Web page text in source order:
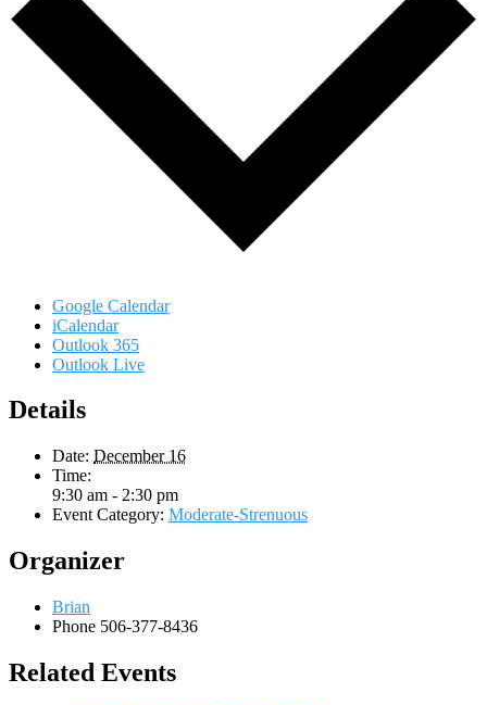
Google Calendar
iCalendar
Outlook 365
Outlook Live
Details
Date: December 16
Time:
9:30 am - 2:30 pm
Event Category: Moderate-Strenuous
Organizer
Brian
Phone 506-377-8436
Related Events